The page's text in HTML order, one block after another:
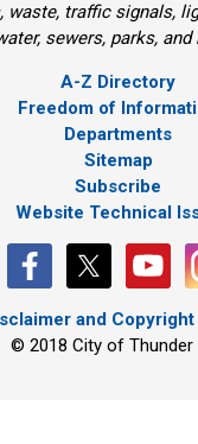
waste, traffic signals,
sewers, parks, and
A-Z Directory
Freedom of
Departments
Sitemap
Subscribe
Website Technical
and
© 2018 City of Thunder